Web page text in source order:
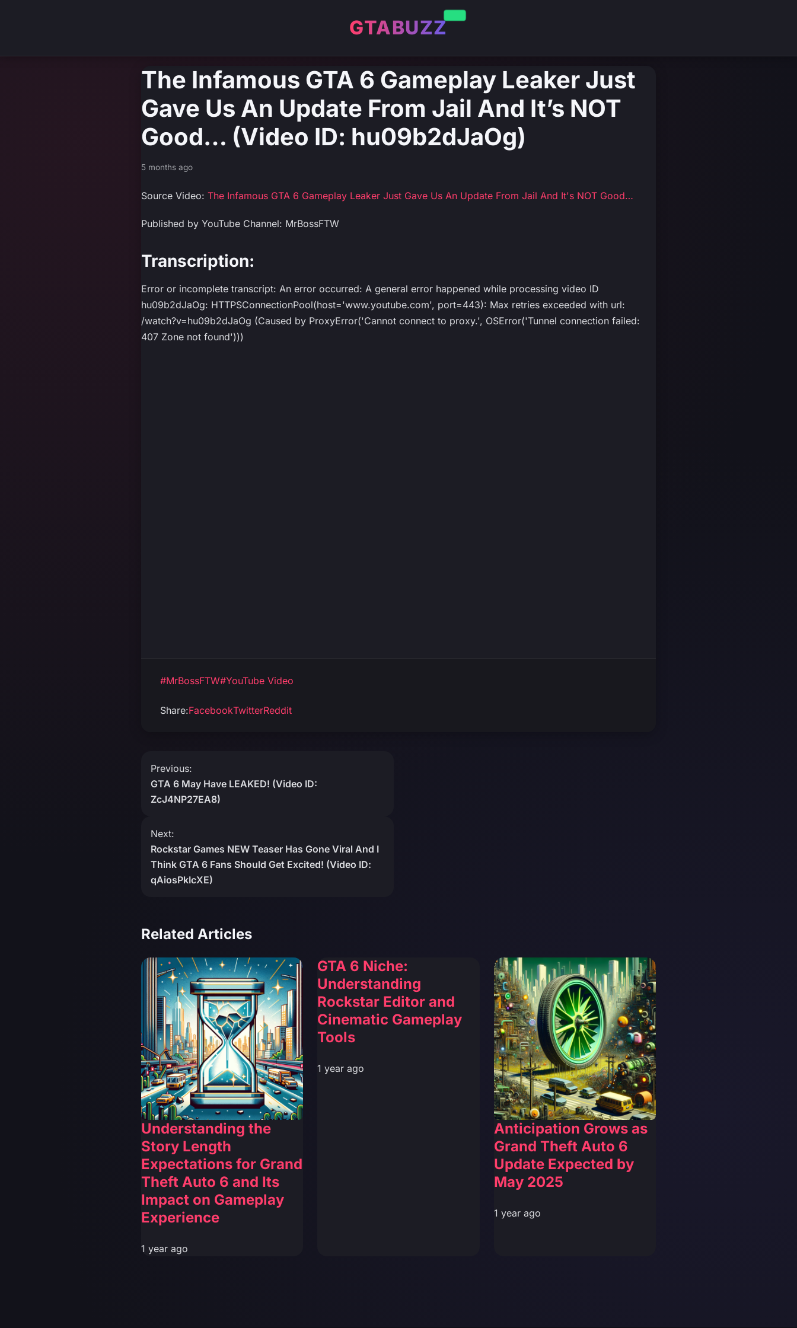
GTABUZZ
The Infamous GTA 6 Gameplay Leaker Just
Gave Us An Update From Jail And It’s NOT
Good… (Video ID: hu09b2dJaOg)
5 months ago
Source Video: The Infamous GTA 6 Gameplay Leaker Just Gave Us An Update From Jail And It's NOT Good…
Published by YouTube Channel: MrBossFTW
Transcription:
Error or incomplete transcript: An error occurred: A general error happened while processing video ID
hu09b2dJaOg: HTTPSConnectionPool(host='www.youtube.com', port=443): Max retries exceeded with url:
/watch?v=hu09b2dJaOg (Caused by ProxyError('Cannot connect to proxy.', OSError('Tunnel connection failed:
407 Zone not found')))
#MrBossFTW#YouTube Video
Share:FacebookTwitterReddit
Post
navigation
Previous:
GTA 6 May Have LEAKED! (Video ID:
ZcJ4NP27EA8)
Next:
Rockstar Games NEW Teaser Has Gone Viral And I
Think GTA 6 Fans Should Get Excited! (Video ID:
qAiosPkIcXE)
Related Articles
Understanding the
Story Length
Expectations for Grand
Theft Auto 6 and Its
Impact on Gameplay
Experience
1 year ago
GTA 6 Niche:
Understanding
Rockstar Editor and
Cinematic Gameplay
Tools
1 year ago
Anticipation Grows as
Grand Theft Auto 6
Update Expected by
May 2025
1 year ago